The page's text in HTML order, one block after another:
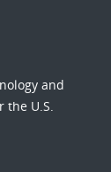
and
U.S.